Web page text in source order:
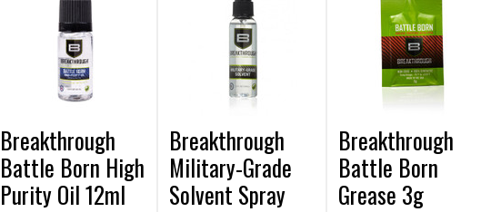
SELECTED
TO CART
Products
Breakthrough
Battle Born High
Purity Oil 12ml
Breakthrough
Military-Grade
Solvent Spray
Breakthrough
Battle Born
Grease 3g